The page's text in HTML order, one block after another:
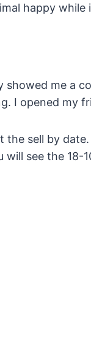
happy while
showed me a
I opened my
the sell by
see the